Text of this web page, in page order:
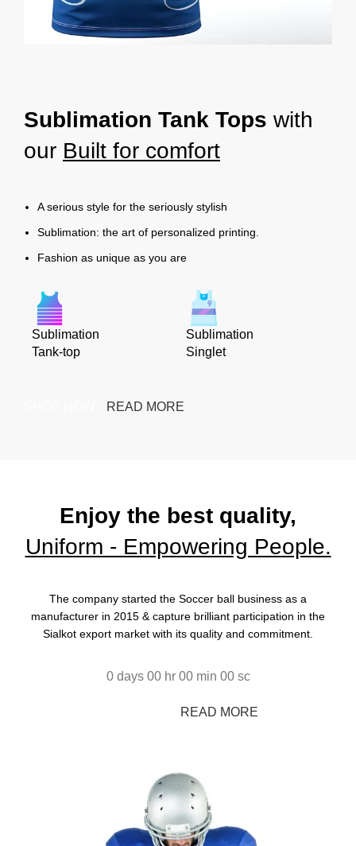
Sublimation Tank Tops with
our Built for comfort
A serious style for the seriously stylish
Sublimation: the art of personalized printing.
Fashion as unique as you are
Sublimation
Tank-top
Sublimation
Singlet
READ MORE
Enjoy the best quality,
Uniform - Empowering People.
The company started the Soccer ball business as a
manufacturer in 2015 & capture brilliant participation in the
Sialkot export market with its quality and commitment.
0 days 00 hr 00 min 00 sc
READ MORE